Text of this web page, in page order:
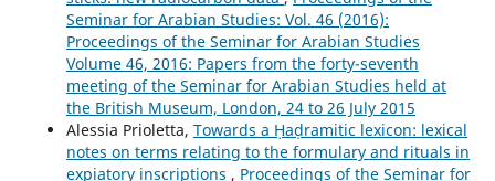
Seminar for Arabian Studies: Vol. 46 (2016):
Proceedings of the Seminar for Arabian Studies
Volume 46, 2016: Papers from the forty-seventh
meeting of the Seminar for Arabian Studies held at
the British Museum, London, 24 to 26 July 2015
Alessia Prioletta, Towards a Ḥaḍramitic lexicon: lexical
notes on terms relating to the formulary and rituals in
expiatory inscriptions , Proceedings of the Seminar for